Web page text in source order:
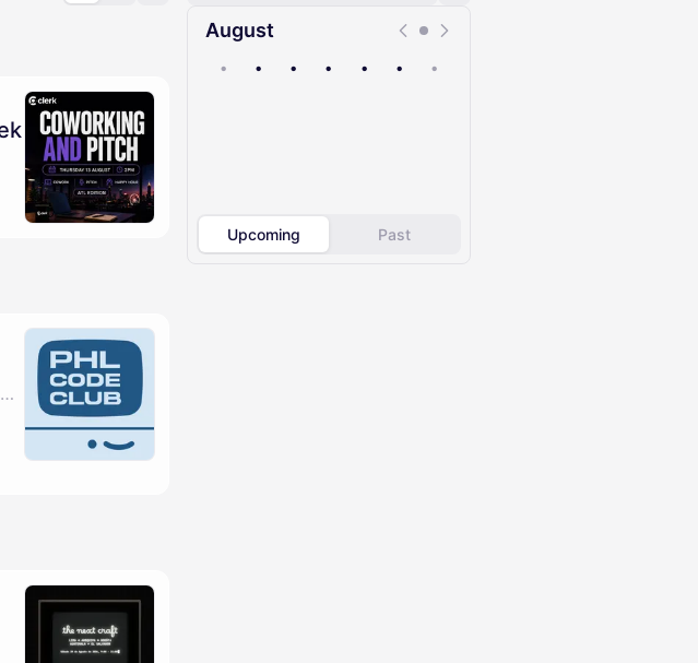
August
• • • • • • •
Upcoming Past
By Christina Burgos, Taj C, amaury silverio, Graham Vasquez & 2 others